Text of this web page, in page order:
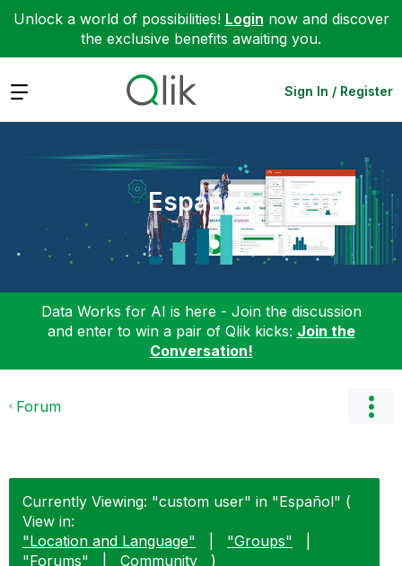
Unlock a world of possibilities! Login now and discover
the exclusive benefits awaiting you.
Expand Sign In / Register
Español
Data Works for AI is here - Join the discussion
and enter to win a pair of Qlik kicks: Join the
Conversation!
Forum
Currently Viewing: "custom user" in "Español" (
View in:
"Location and Language"
"Groups"
"Forums"
Community
)